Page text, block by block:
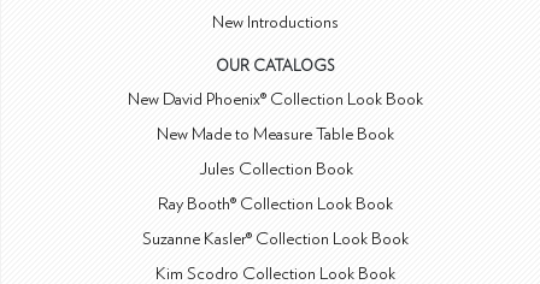
New Introductions
OUR CATALOGS
New David Phoenix® Collection Look Book
New Made to Measure Table Book
Jules Collection Book
Ray Booth® Collection Look Book
Suzanne Kasler® Collection Look Book
Kim Scodro Collection Look Book